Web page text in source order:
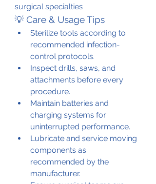
surgical specialties
💡 Care & Usage Tips
Sterilize tools according to
recommended infection-
control protocols.
Inspect drills, saws, and
attachments before every
procedure.
Maintain batteries and
charging systems for
uninterrupted performance.
Lubricate and service moving
components as
recommended by the
manufacturer.